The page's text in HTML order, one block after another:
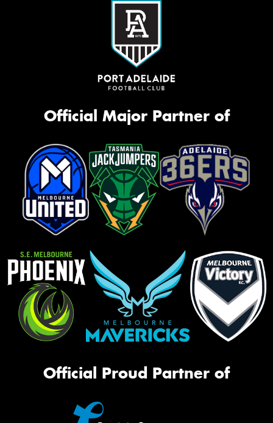
Official Major Partner of
Official Proud Partner of